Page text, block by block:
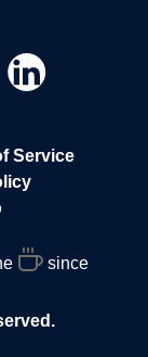
Service
since